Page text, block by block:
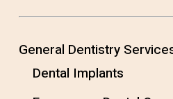
General Dentistry
Dental Implants